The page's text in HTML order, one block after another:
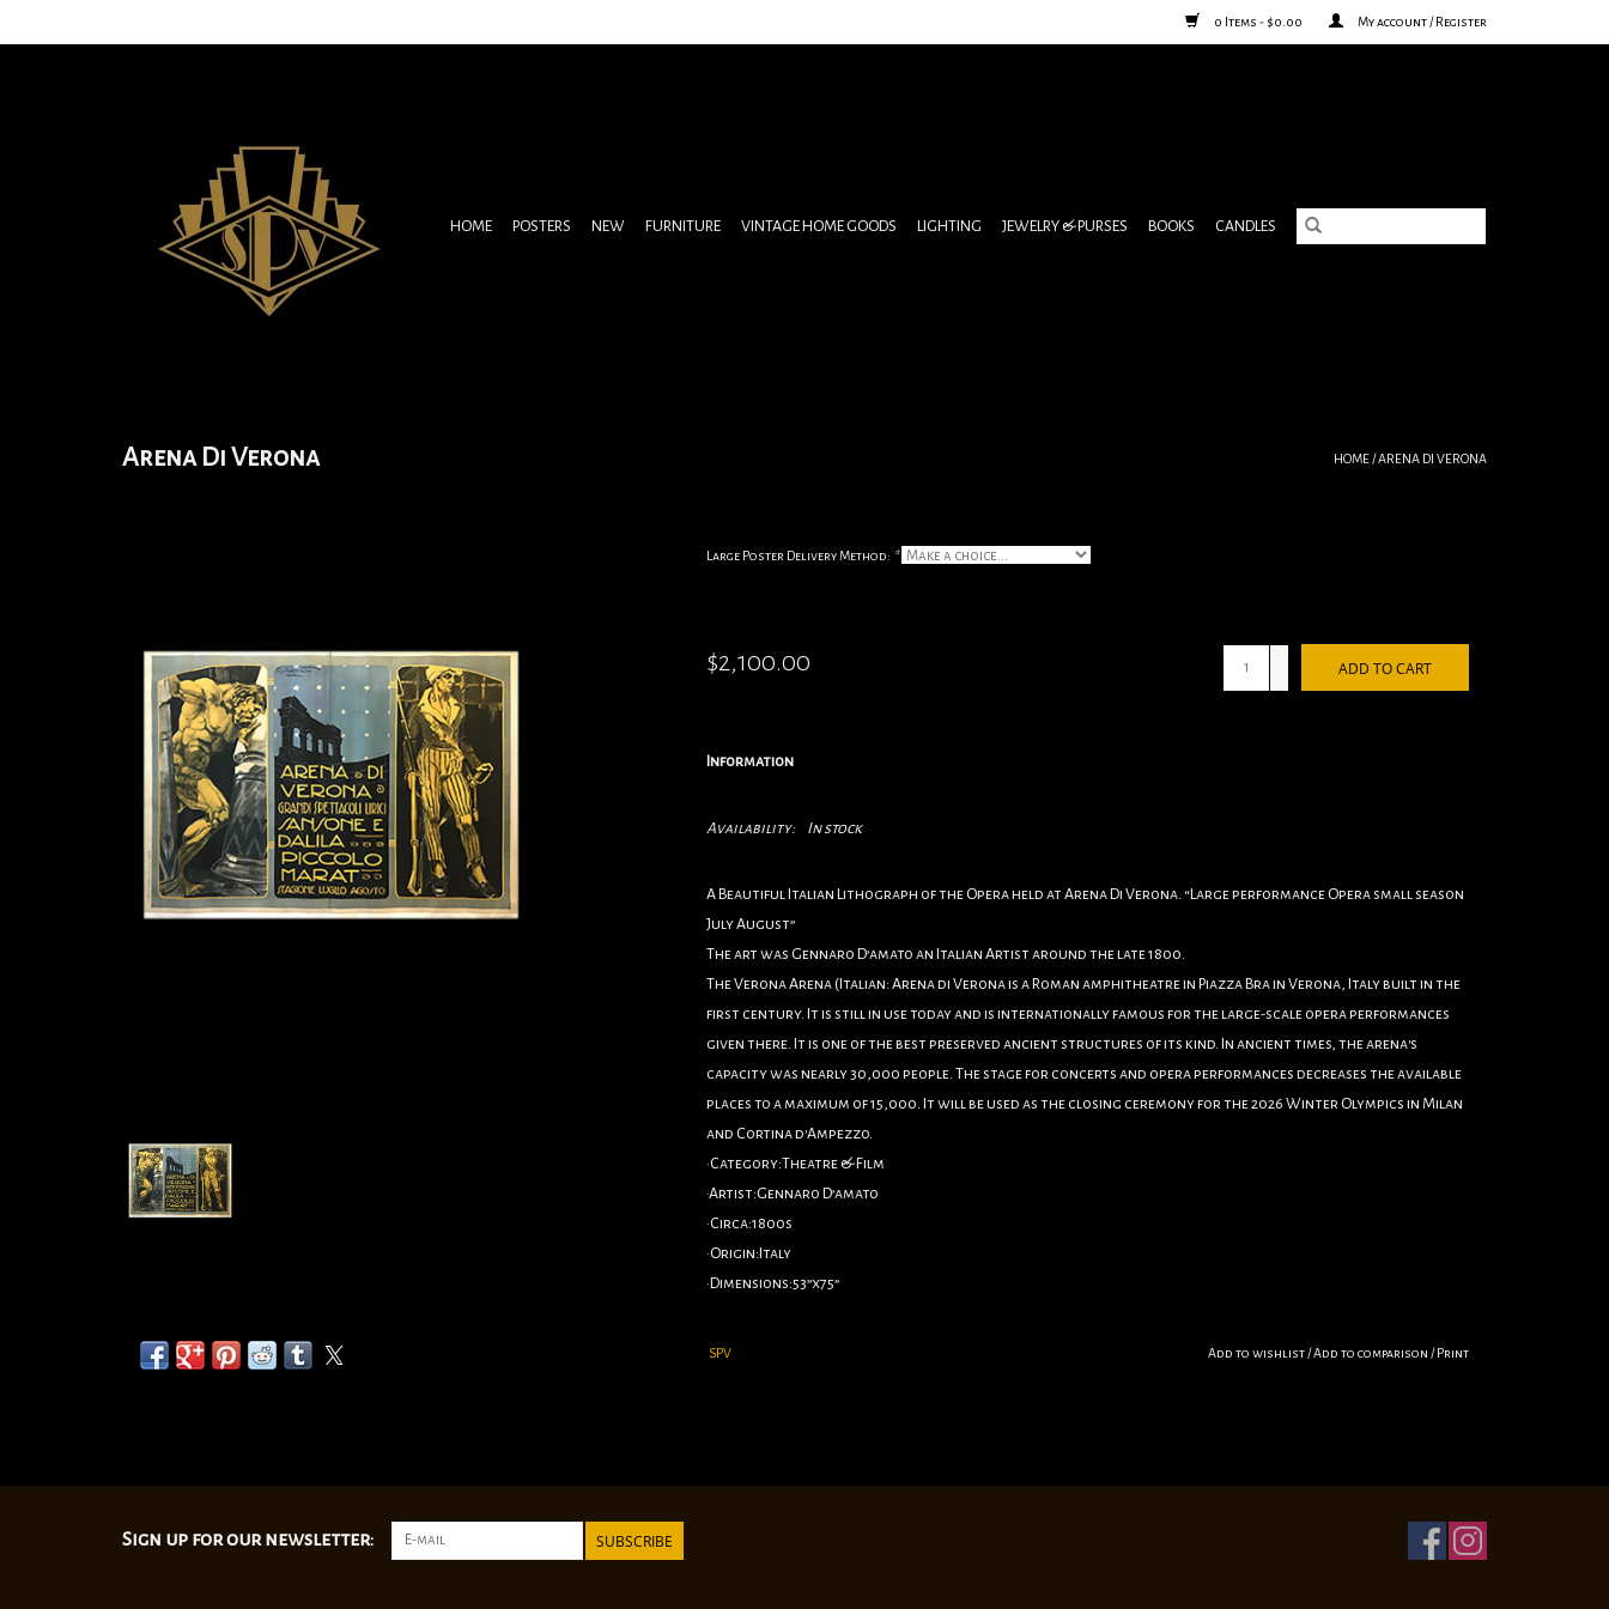
0 Items - $0.00 My account / Register
HOME POSTERS NEW FURNITURE VINTAGE HOME GOODS LIGHTING JEWELRY & PURSES BOOKS CANDLES
Arena Di Verona HOME/ARENA DI VERONA
Large Poster Delivery Method: *
$2,100.00 ADD TO CART
Information
Availability: In stock
A Beautiful Italian Lithograph of the Opera held at Arena Di Verona. “Large performance Opera small season
July August”
The art was Gennaro D’amato an Italian Artist around the late 1800.
The Verona Arena (Italian: Arena di Verona is a Roman amphitheatre in Piazza Bra in Verona, Italy built in the
first century. It is still in use today and is internationally famous for the large-scale opera performances
given there. It is one of the best preserved ancient structures of its kind. In ancient times, the arena's
capacity was nearly 30,000 people. The stage for concerts and opera performances decreases the available
places to a maximum of 15,000. It will be used as the closing ceremony for the 2026 Winter Olympics in Milan
and Cortina d'Ampezzo.
•Category:Theatre & Film
•Artist:Gennaro D’amato
•Circa:1800s
•Origin:Italy
•Dimensions:53”x75”
SPV Add to wishlist/Add to comparison /Print
Sign up for our newsletter: SUBSCRIBE